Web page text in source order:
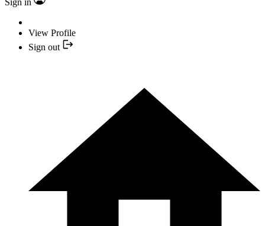
Sign in
View Profile
Sign out